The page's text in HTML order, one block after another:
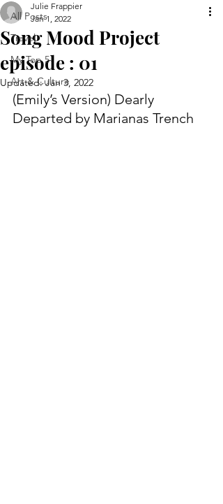
All Posts
Travel
My Top 5
Art & Culture
Song Mood Project
episode : 01
Julie Frappier
Jan 1, 2022
Updated:Jan 3, 2022
(Emily’s Version) Dearly
Departed by Marianas Trench